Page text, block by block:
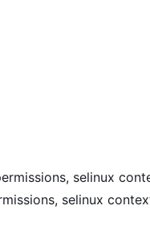
selinux
selinux